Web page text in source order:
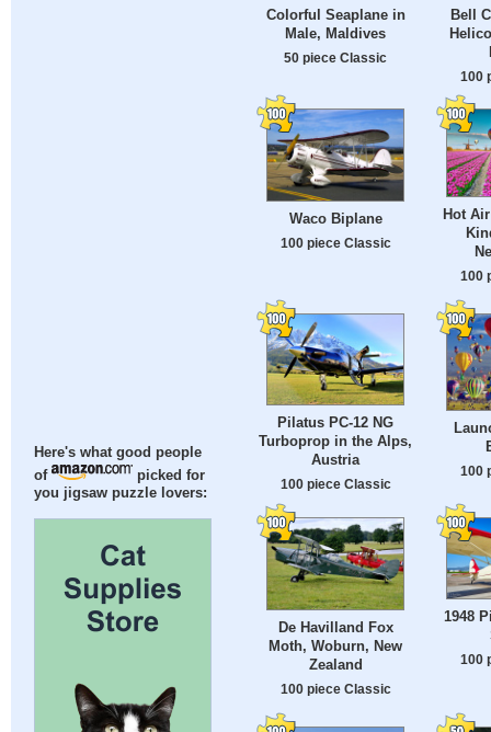
Here's what good people
of
picked for
you jigsaw puzzle lovers:
Colorful Seaplane in
Male, Maldives
50 piece Classic
Bell
100
Waco Biplane
100 piece Classic
Hot
100
Pilatus PC-12 NG
Turboprop in the Alps,
Austria
100 piece Classic
100
De Havilland Fox
Moth, Woburn, New
Zealand
100 piece Classic
1948
100